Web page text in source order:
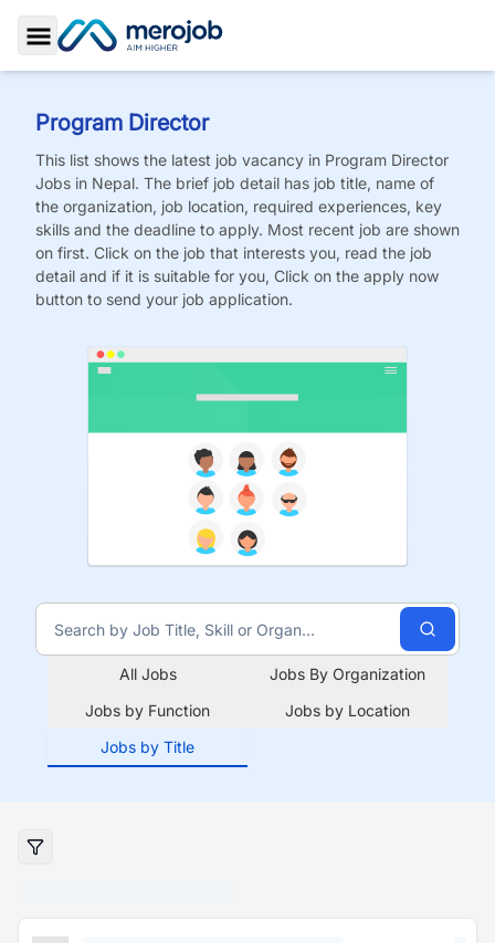
Toggle Sidebar
Program Director
This list shows the latest job vacancy in Program Director
Jobs in Nepal. The brief job detail has job title, name of
the organization, job location, required experiences, key
skills and the deadline to apply. Most recent job are shown
on first. Click on the job that interests you, read the job
detail and if it is suitable for you, Click on the apply now
button to send your job application.
All Jobs
Jobs By Organization
Jobs by Function
Jobs by Location
Jobs by Title